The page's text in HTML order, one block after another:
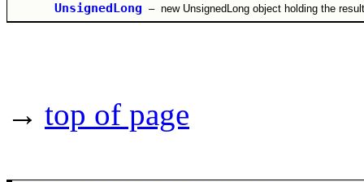
UnsignedLong – new UnsignedLong object holding the result
→ top of page